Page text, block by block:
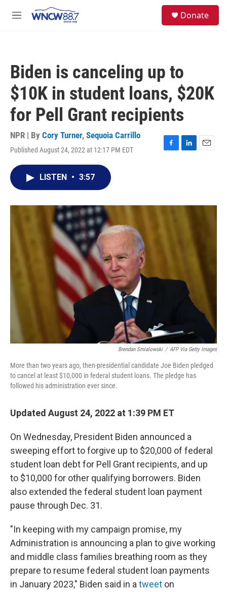
M
Donate
Biden is canceling up to
$10K in student loans, $20K
for Pell Grant recipients
NPR | By Cory Turner, Sequoia Carrillo
Published August 24, 2022 at 12:17 PM EDT
F
o
L
I
E
LISTEN • 3:57
Brendan Smialowski / AFP Via Getty Images
More than two years ago, then-presidential candidate Joe Biden pledged
to cancel at least $10,000 in federal student loans. The pledge has
followed his administration ever since.
Updated August 24, 2022 at 1:39 PM ET
On Wednesday, President Biden announced a
sweeping effort to forgive up to $20,000 of federal
student loan debt for Pell Grant recipients, and up
to $10,000 for other qualifying borrowers. Biden
also extended the federal student loan payment
pause through Dec. 31.
"In keeping with my campaign promise, my
Administration is announcing a plan to give working
and middle class families breathing room as they
prepare to resume federal student loan payments
in January 2023," Biden said in a tweet on